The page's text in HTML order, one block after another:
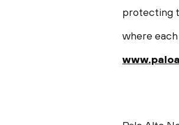
protecting
where